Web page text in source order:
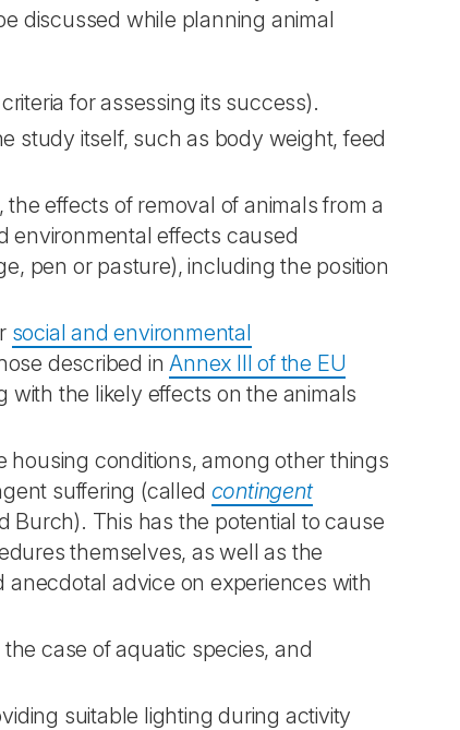
discussed while planning animal
for assessing its success).
study itself, such as body weight, feed
effects of removal of animals from a
environmental effects caused
pen or pasture), including the position
social and environmental
described inAnnex III of the EU
with the likely effects on the animals
housing conditions, among other things
suffering (called contingent
Burch). This has the potential to cause
themselves, as well as the
advice on experiences with
case of aquatic species, and
suitable lighting during activity